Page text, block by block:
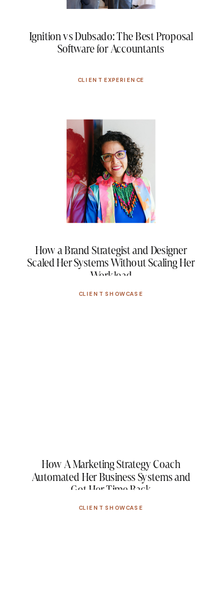
Ignition vs Dubsado: The Best Proposal
Software for Accountants
CLIENT EXPERIENCE
How a Brand Strategist and Designer
Scaled Her Systems Without Scaling Her
Workload
CLIENT SHOWCASE
How A Marketing Strategy Coach
Automated Her Business Systems and
Got Her Time Back
CLIENT SHOWCASE